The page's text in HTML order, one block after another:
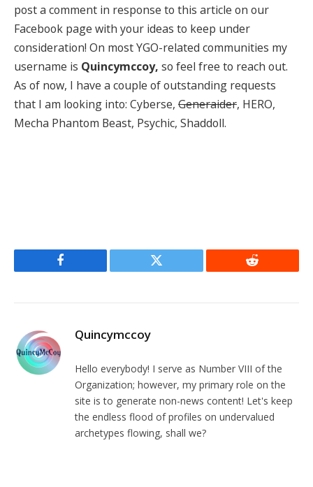
post a comment in response to this article on our
Facebook page with your ideas to keep under
consideration! On most YGO-related communities my
username is Quincymccoy, so feel free to reach out.
As of now, I have a couple of outstanding requests
that I am looking into: Cyberse, Generaider, HERO,
Mecha Phantom Beast, Psychic, Shaddoll.
Facebook Twitter Reddit
Quincymccoy
Hello everybody! I serve as Number VIII of the
Organization; however, my primary role on the
site is to generate non-news content! Let's keep
the endless flood of profiles on undervalued
archetypes flowing, shall we?